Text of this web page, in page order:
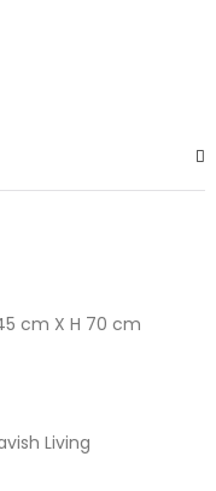
cm X H 70 cm
Living